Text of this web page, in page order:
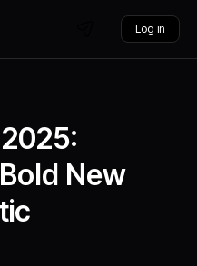
Log in
New